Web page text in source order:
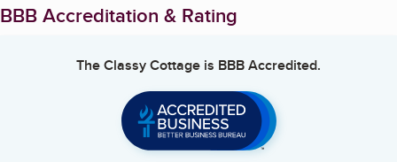
BBB Accreditation & Rating
The Classy Cottage is BBB Accredited.